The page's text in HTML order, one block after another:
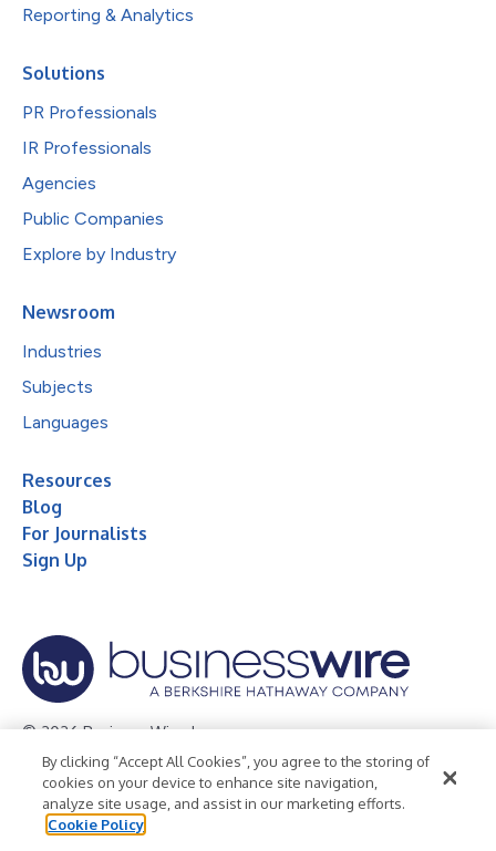
Reporting & Analytics
Solutions
PR Professionals
IR Professionals
Agencies
Public Companies
Explore by Industry
Newsroom
Industries
Subjects
Languages
Resources
Blog
For Journalists
Sign Up
© 2026 Business Wire, Inc.
Privacy Policy Cookie Policy
Accessibility Statement
Terms of Use
Legal
By clicking “Accept All Cookies”, you agree to the storing of
cookies on your device to enhance site navigation,
analyze site usage, and assist in our marketing efforts.
Cookie Policy